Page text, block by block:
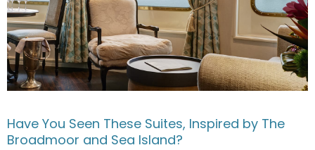
Have You Seen These Suites, Inspired by The
Broadmoor and Sea Island?